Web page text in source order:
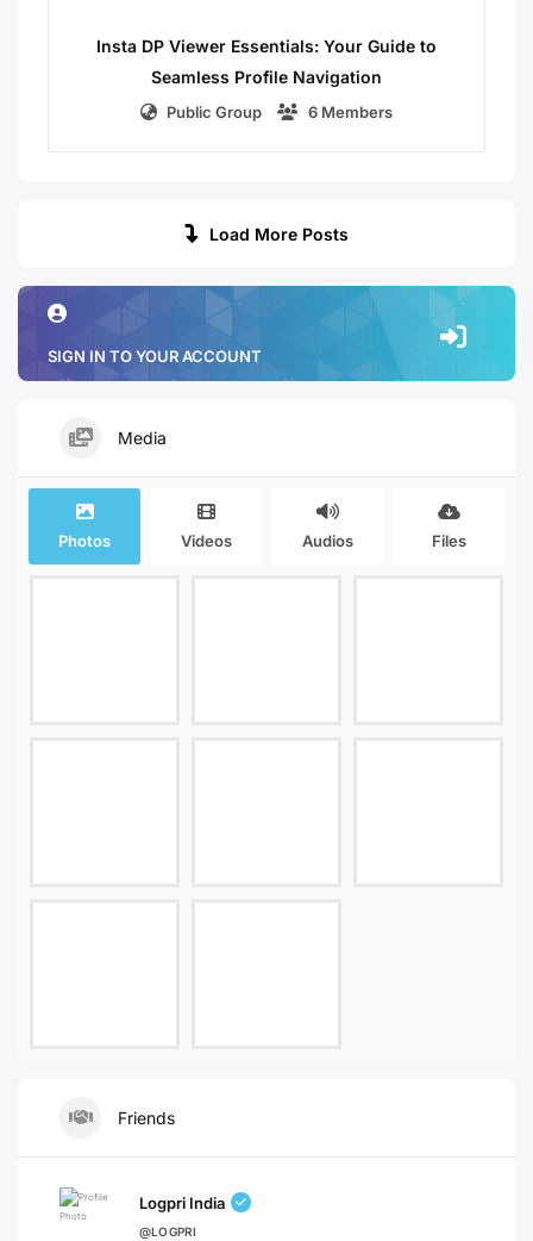
Insta DP Viewer Essentials: Your Guide to
Seamless Profile Navigation
Public Group 6 Members
Load More Posts
SIGN IN TO YOUR ACCOUNT
Media
Photos Videos Audios Files
Friends
Logpri India
@LOGPRI